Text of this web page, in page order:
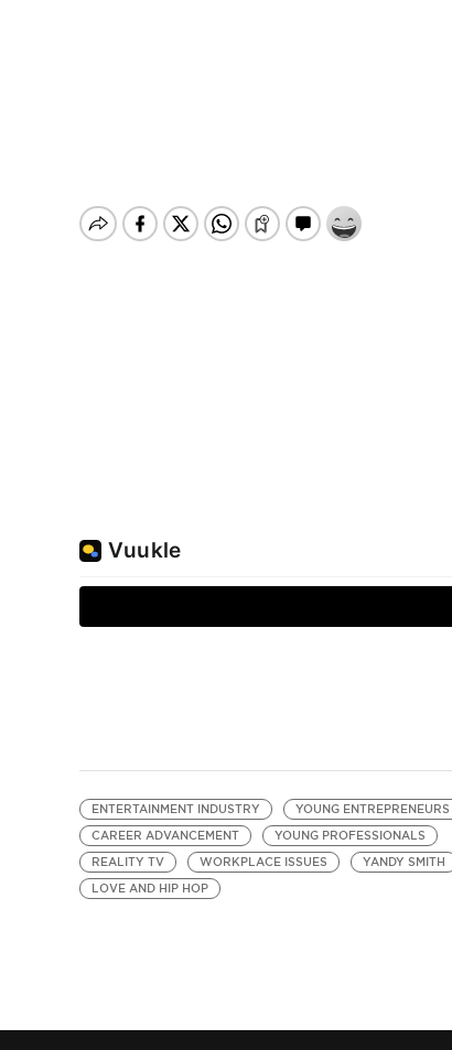
ENTERTAINMENT INDUSTRY
YOUNG ENTREPRENEURS
CAREER ADVANCEMENT
YOUNG PROFESSIONALS
REALITY TV
WORKPLACE ISSUES
YANDY SMITH
LOVE AND HIP HOP